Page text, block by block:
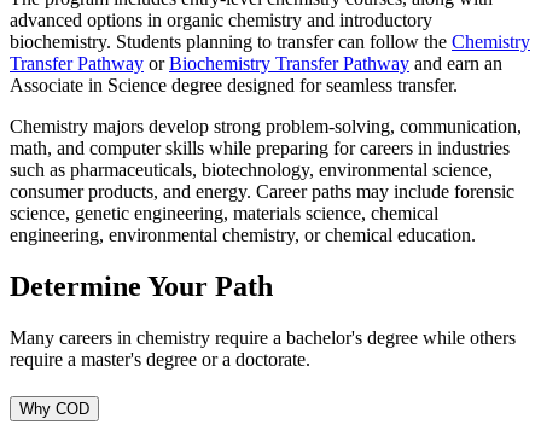
advanced options in organic chemistry and introductory
biochemistry. Students planning to transfer can follow the Chemistry
Transfer Pathway orBiochemistry Transfer Pathway and earn an
Associate in Science degree designed for seamless transfer.
Chemistry majors develop strong problem-solving, communication,
math, and computer skills while preparing for careers in industries
such as pharmaceuticals, biotechnology, environmental science,
consumer products, and energy. Career paths may include forensic
science, genetic engineering, materials science, chemical
engineering, environmental chemistry, or chemical education.
Determine Your Path
Many careers in chemistry require a bachelor's degree while others
require a master's degree or a doctorate.
Why COD